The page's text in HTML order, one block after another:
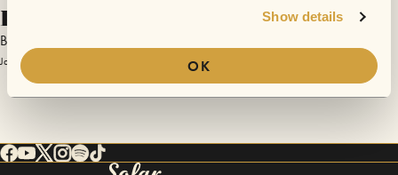
Show details
OK
Poison
Brent Faiyaz
January 31, 2017 | Sofar Los Angeles